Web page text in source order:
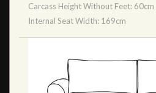
Carcass Height Without Feet: 60cm
Internal Seat Width: 169cm